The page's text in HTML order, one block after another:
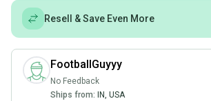
Resell & Save Even More
FootballGuyyy
No Feedback
Ships from:
IN, USA